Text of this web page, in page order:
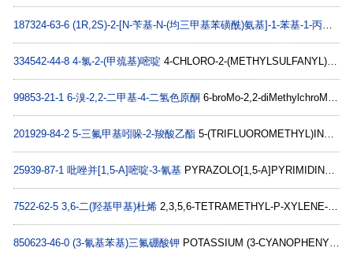
187324-63-6 (1R,2S)-2-[N-苄基-N-(均三甲基苯磺酰)氨基]-1-苯基-1-丙醇
334542-44-8 4-氯-2-(甲巯基)嘧啶 4-CHLORO-2-(METHYLSULFANYL)PYRIDINE C6H6ClNS
99853-21-1 6-溴-2,2-二甲基-4-二氢色原酮 6-broMo-2,2-diMethylchroMan-4-one C11H11BrO2
201929-84-2 5-三氟甲基吲哚-2-羧酸乙酯 5-(TRIFLUOROMETHYL)INDOLE-2-CARBOXYLIC ACID ETHYL ESTER C12H10F3NO2
25939-87-1 吡唑并[1,5-A]嘧啶-3-氰基 PYRAZOLO[1,5-A]PYRIMIDINE-3-CARBONITRILE C7H4N4
7522-62-5 3,6-二(羟基甲基)杜烯 2,3,5,6-TETRAMETHYL-P-XYLENE-ALPHA,ALPHA'-DIOL C12H18O2
850623-46-0 (3-氰基苯基)三氟硼酸钾 POTASSIUM (3-CYANOPHENYL)TRIFLUOROBORATE C7H4BF3KN